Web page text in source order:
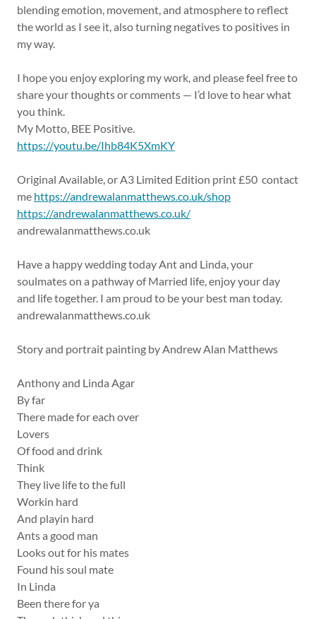
blending emotion, movement, and atmosphere to reflect
the world as I see it, also turning negatives to positives in
my way.
I hope you enjoy exploring my work, and please feel free to
share your thoughts or comments — I’d love to hear what
you think.
My Motto, BEE Positive.
https://youtu.be/Ihb84K5XmKY
Original Available, or A3 Limited Edition print £50 contact
me https://andrewalanmatthews.co.uk/shop
https://andrewalanmatthews.co.uk/
andrewalanmatthews.co.uk
Have a happy wedding today Ant and Linda, your
soulmates on a pathway of Married life, enjoy your day
and life together. I am proud to be your best man today.
andrewalanmatthews.co.uk
Story and portrait painting by Andrew Alan Matthews
Anthony and Linda Agar
By far
There made for each over
Lovers
Of food and drink
Think
They live life to the full
Workin hard
And playin hard
Ants a good man
Looks out for his mates
Found his soul mate
In Linda
Been there for ya